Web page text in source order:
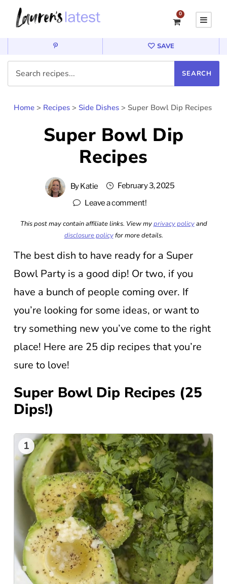
0
SAVE
Home > Recipes > Side Dishes > Super Bowl Dip Recipes
Super Bowl Dip
Recipes
ByKatie
February 3, 2025
Leave a comment!
This post may contain affiliate links. View myprivacy policyand
disclosure policyfor more details.
The best dish to have ready for a Super
Bowl Party is a good dip! Or two, if you
have a bunch of people coming over. If
you’re looking for some ideas, or want to
try something new you’ve come to the right
place! Here are 25 dip recipes that you’re
sure to love!
Super Bowl Dip Recipes (25
Dips!)
1